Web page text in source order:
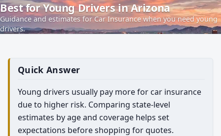
Best for Young Drivers in Arizona
Guidance and estimates for Car Insurance when you need young
drivers.
Quick Answer
Young drivers usually pay more for car insurance
due to higher risk. Comparing state-level
estimates by age and coverage helps set
expectations before shopping for quotes.